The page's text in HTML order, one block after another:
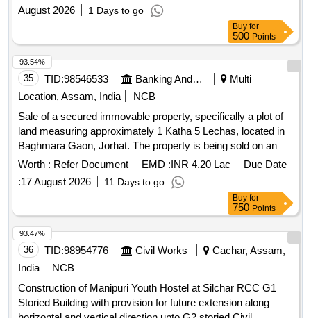
August 2026
1 Days to go
Buy for
500 Points
35 TID:98546533 Banking And Mutual Funds And Leasings
Multi
Location, Assam, India
NCB
Sale of a secured immovable property, specifically a plot of
land measuring approximately 1 Katha 5 Lechas, located in
Baghmara Gaon, Jorhat. The property is being sold on an
''''as is where is'''' basis through an online auction process.
Worth : Refer Document EMD :INR 4.20 Lac
Due Date
:17 August 2026 11 Days to go
93.54%
Buy for
750 Points
36 TID:98954776 Civil Works
Cachar, Assam,
India
NCB
Construction of Manipuri Youth Hostel at Silchar RCC G1
Storied Building with provision for future extension along
93.47%